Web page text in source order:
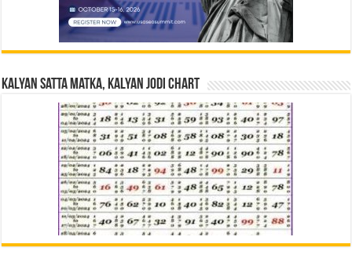
Kalyan Satta Matka, Kalyan Jodi Chart